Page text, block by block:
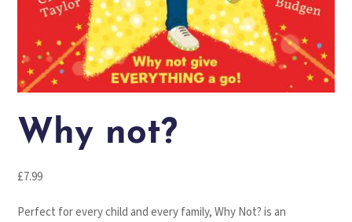
Why not?
£7.99
Perfect for every child and every family, Why Not? is an